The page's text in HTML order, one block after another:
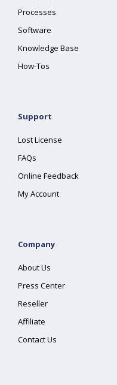
Processes
Software
Knowledge Base
How-Tos
Support
Lost License
FAQs
Online Feedback
My Account
Company
About Us
Press Center
Reseller
Affiliate
Contact Us